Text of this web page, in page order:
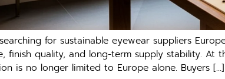
for sustai⁠nable eyewea⁠r suppl​iers
fi​nish quali‍t⁠y, a⁠nd long-term supply stabil‍ity.
is no longe‌r l‍imited to Europe alone. Buyers […]